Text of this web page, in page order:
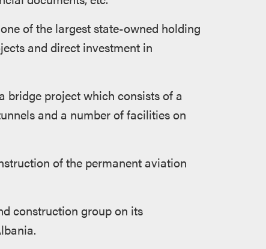
of the largest state-owned holding
and direct investment in
bridge project which consists of a
and a number of facilities on
of the permanent aviation
construction group on its